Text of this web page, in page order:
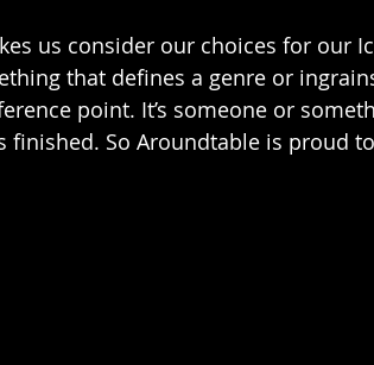
us consider our choices for our
that defines a genre or
point. It’s someone or
finished. So Aroundtable is proud